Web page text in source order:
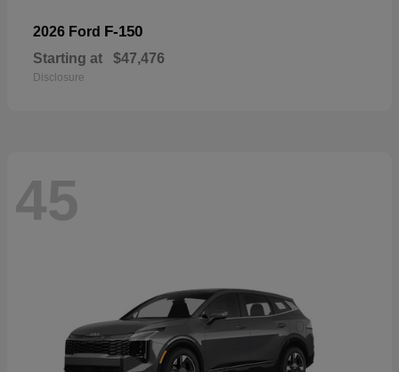
2026 Ford F-150
Starting at $47,476
Disclosure
45